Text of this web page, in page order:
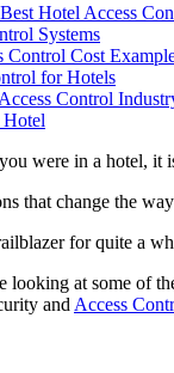
Hotel Access
Systems
Control Cost
for Hotels
Control
were in a hotel, it
that change the
for quite a
looking at some of
and Access